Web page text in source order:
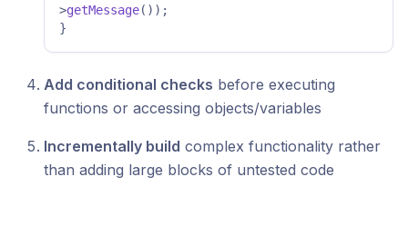
>getMessage());
}
Add conditional checks before executing
functions or accessing objects/variables
Incrementally build complex functionality rather
than adding large blocks of untested code